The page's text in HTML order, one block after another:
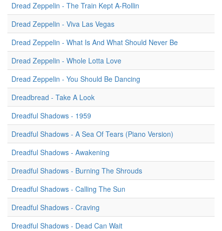
Dread Zeppelin - The Train Kept A-Rollin
Dread Zeppelin - Viva Las Vegas
Dread Zeppelin - What Is And What Should Never Be
Dread Zeppelin - Whole Lotta Love
Dread Zeppelin - You Should Be Dancing
Dreadbread - Take A Look
Dreadful Shadows - 1959
Dreadful Shadows - A Sea Of Tears (Piano Version)
Dreadful Shadows - Awakening
Dreadful Shadows - Burning The Shrouds
Dreadful Shadows - Calling The Sun
Dreadful Shadows - Craving
Dreadful Shadows - Dead Can Wait